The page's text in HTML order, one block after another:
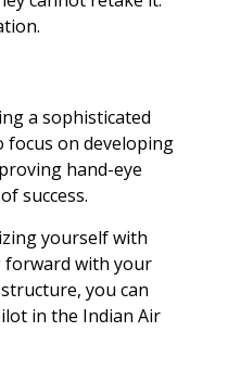
a sophisticated
focus on developing
hand-eye
success.
yourself with
forward with your
you can
in the Indian Air